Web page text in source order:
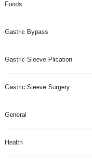
Foods
Gastric Bypass
Gastric Sleeve Plication
Gastric Sleeve Surgery
General
Health